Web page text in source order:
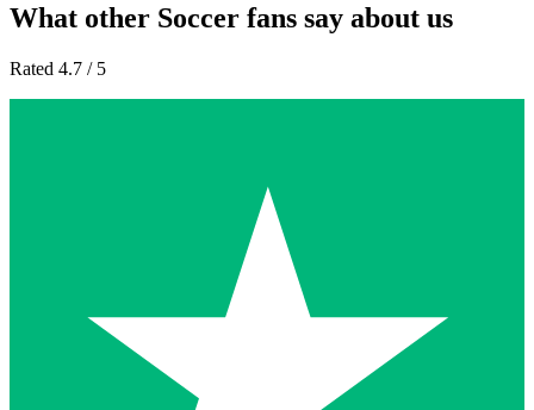
What other Soccer fans say about us
Rated 4.7 / 5